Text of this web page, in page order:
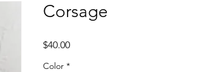
Corsage
$40.00Price
Color *